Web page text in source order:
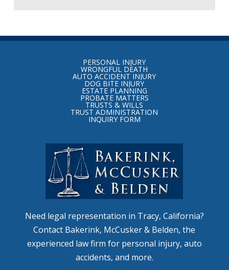
Return
PERSONAL INJURY
WRONGFUL DEATH
AUTO ACCIDENT INJURY
DOG BITE INJURY
ESTATE PLANNING
PROBATE MATTERS
TRUSTS & WILLS
TRUST ADMINISTRATION
INQUIRY FORM
Need legal representation in Tracy, California?
Contact Bakerink, McCusker & Belden, the
experienced law firm for personal injury, auto
accidents, and more.